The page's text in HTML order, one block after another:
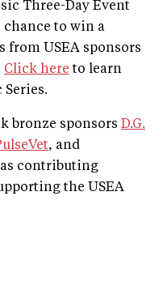
Three-Day Event
to win a
from USEA sponsors
Click here to learn
Series.
bronze sponsors D.G.
, and
as contributing
the USEA